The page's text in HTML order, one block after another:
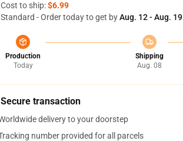
Cost to ship:$6.99
Standard - Order today to get byAug. 12 - Aug. 19
Production
Today
Shipping
Aug. 08
Secure transaction
delivery to your doorstep
number provided for all parcels